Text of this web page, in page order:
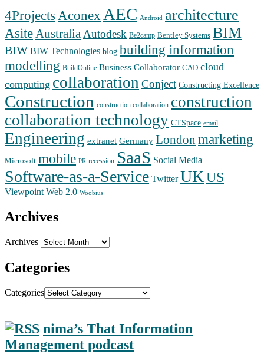
4Projects Aconex AEC Android architecture
Asite Australia Autodesk Be2camp Bentley Systems BIM
BIW BIW Technologies blog building information
modelling BuildOnline Business Collaborator CAD cloud
computing collaboration Conject Constructing Excellence
Construction construction collaboration construction
collaboration technology CTSpace email
Engineering extranet Germany London marketing
Microsoft mobile PR recession SaaS Social Media
Software-as-a-Service Twitter UKUS
Viewpoint Web 2.0 Woobius
Archives
Archives
Categories
Categories
nima’s That Information
Management podcast